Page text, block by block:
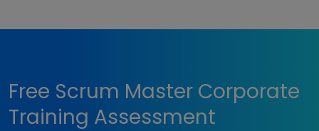
Free Scrum Master Corporate
Training Assessment